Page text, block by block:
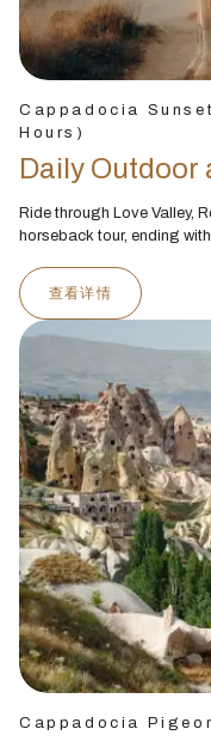
Cappadocia
Hours)
Daily Outdoor
Ride through Love Valley,
horseback tour, ending with
查看详情
Cappadocia